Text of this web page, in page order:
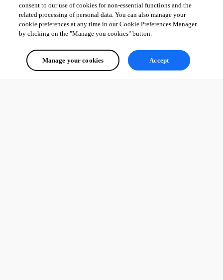
consent to our use of cookies for non-essential functions and the
related processing of personal data. You can also manage your
cookie preferences at any time in our Cookie Preferences Manager
by clicking on the "Manage you cookies" button.
Manage your cookies Accept